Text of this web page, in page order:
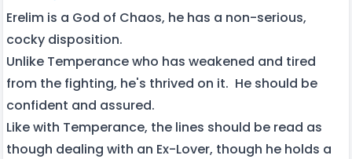
Erelim is a God of Chaos, he has a non-serious,
cocky disposition.
Unlike Temperance who has weakened and tired
from the fighting, he's thrived on it. He should be
confident and assured.
Like with Temperance, the lines should be read as
though dealing with an Ex-Lover, though he holds a